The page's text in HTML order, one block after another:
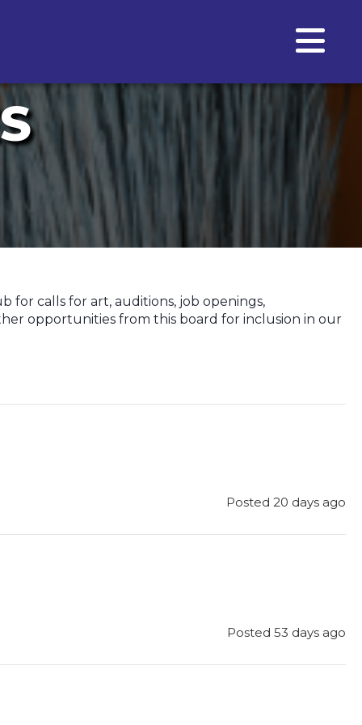
for calls for art, auditions, job openings,
opportunities from this board for inclusion in our
Posted 20 days ago
Posted 53 days ago